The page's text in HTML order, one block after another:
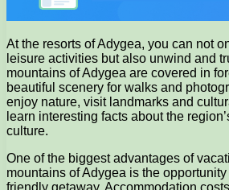
At the resorts of Adygea, you can not
leisure activities but also unwind and
mountains of Adygea are covered in
beautiful scenery for walks and
enjoy nature, visit landmarks and
learn interesting facts about the
culture.
One of the biggest advantages of
mountains of Adygea is the